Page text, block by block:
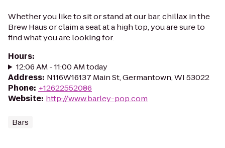
Whether you like to sit or stand at our bar, chillax in the
Brew Haus or claim a seat at a high top, you are sure to
find what you are looking for.
Hours:
12:06 AM - 11:00 AM today
Address: N116W16137 Main St, Germantown, WI 53022
Phone: +12622552086
Website: http://www.barley-pop.com
Bars